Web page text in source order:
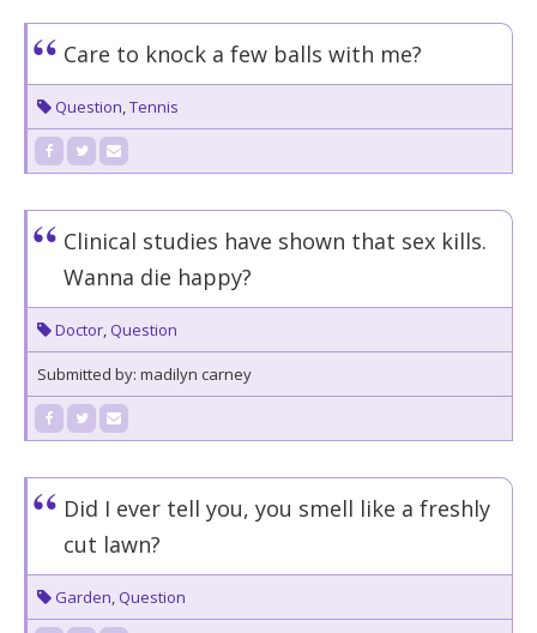
Care to knock a few balls with me?
Question,Tennis
Clinical studies have shown that sex kills.
Wanna die happy?
Doctor, Question
Submitted by: madilyn carney
Did I ever tell you, you smell like a freshly
cut lawn?
Garden, Question